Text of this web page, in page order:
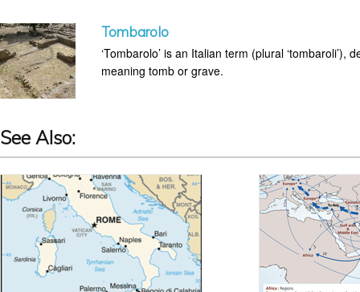
Tombarolo
‘Tombarolo’ is an Italian term (plural ‘tombaroli’),
meaning tomb or grave.
See Also: